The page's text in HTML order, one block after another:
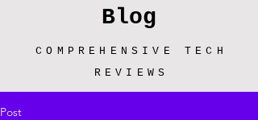
Blog
COMPREHENSIVE TECH
REVIEWS
Post